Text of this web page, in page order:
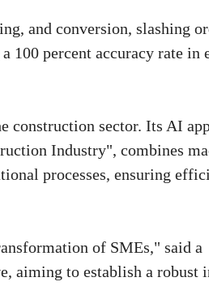
and conversion, slashing
100 percent accuracy rate in
construction sector. Its AI
Industry", combines
processes, ensuring
of SMEs," said a
aiming to establish a robust